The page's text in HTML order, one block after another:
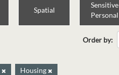
Spatial
Sensitive
Personal
Order by
Housing